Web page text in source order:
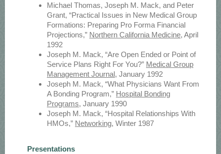
Michael Thomas, Joseph M. Mack, and Peter
Grant, “Practical Issues in New Medical Group
Formations: Preparing Pro Forma Financial
Projections,” Northern California Medicine, April
1992
Joseph M. Mack, “Are Open Ended or Point of
Service Plans Right For You?” Medical Group
Management Journal, January 1992
Joseph M. Mack, “What Physicians Want From
A Bonding Program,” Hospital Bonding
Programs, January 1990
Joseph M. Mack, “Hospital Relationships With
HMOs,” Networking, Winter 1987
Presentations